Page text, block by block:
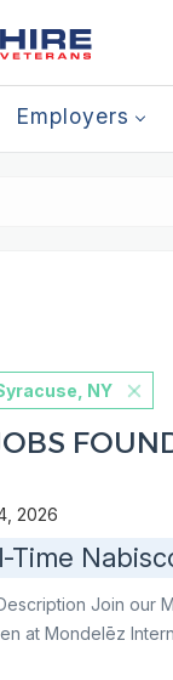
Employers
NY
2026
Time
Join our
at Mondelēz